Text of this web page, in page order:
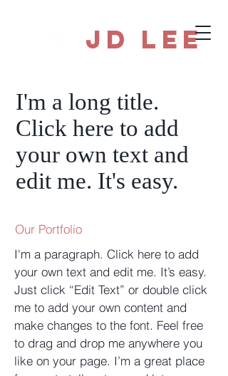
JD Lee
I'm a long title.
Click here to add
your own text and
edit me. It's easy.
Our Portfolio
I'm a paragraph. Click here to add
your own text and edit me. It’s easy.
Just click “Edit Text” or double click
me to add your own content and
make changes to the font. Feel free
to drag and drop me anywhere you
like on your page. I’m a great place